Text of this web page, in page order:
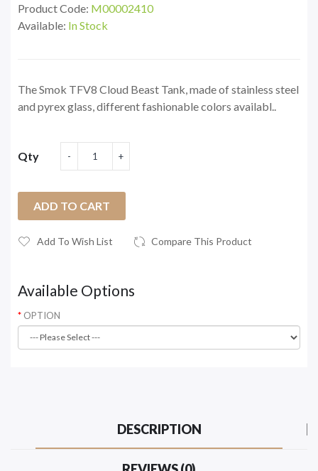
Product Code: M00002410
Available: In Stock
The Smok TFV8 Cloud Beast Tank, made of stainless steel
and pyrex glass, different fashionable colors availabl..
Qty
ADD TO CART
Add To Wish List Compare This Product
Available Options
OPTION
DESCRIPTION